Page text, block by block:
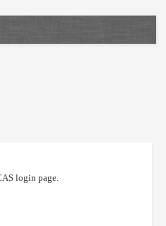
login page.